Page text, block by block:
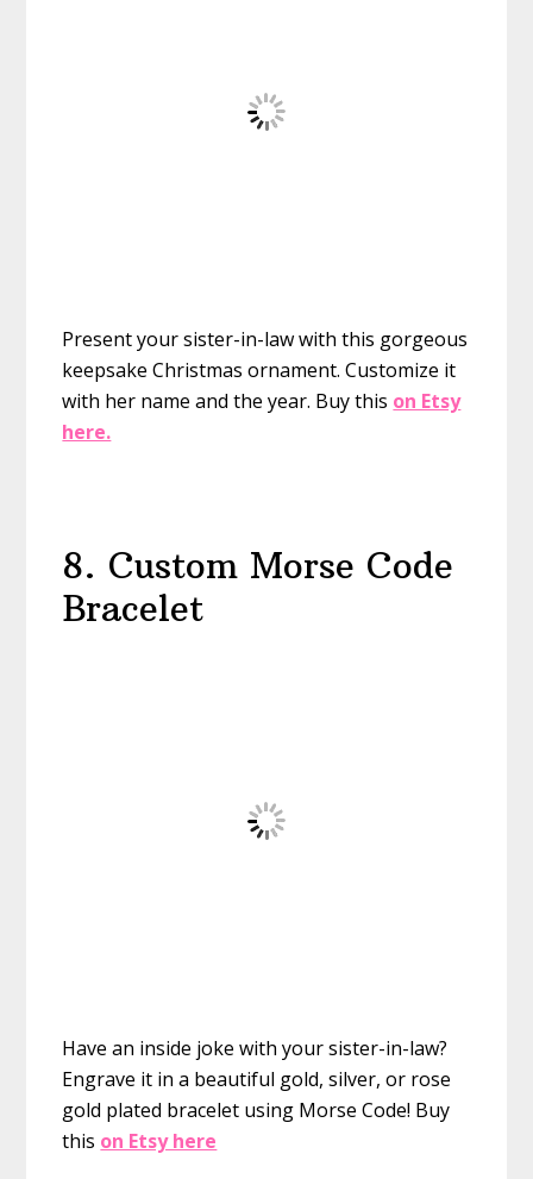
Present your sister-in-law with this gorgeous
keepsake Christmas ornament. Customize it
with her name and the year. Buy this on Etsy
here.
8. Custom Morse Code
Bracelet
Have an inside joke with your sister-in-law?
Engrave it in a beautiful gold, silver, or rose
gold plated bracelet using Morse Code! Buy
this on Etsy here